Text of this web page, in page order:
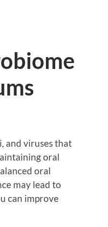
and viruses that
oral
oral
may lead to
can improve